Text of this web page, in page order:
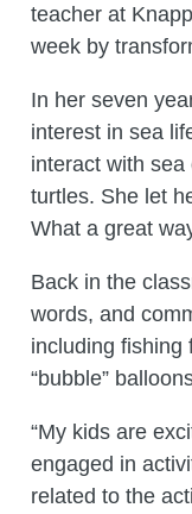
teacher at
week by
In her seven
interest in sea
interact with
turtles. She let
What a great
Back in the
words, and
including fishing
“bubble”
“My kids are
engaged in
related to the